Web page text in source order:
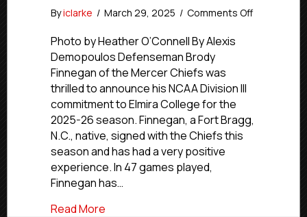
Byiclarke / March 29, 2025 / Comments Offon
Elmira
Photo by Heather O’Connell By Alexis
Demopoulos Defenseman Brody
Finnegan of the Mercer Chiefs was
thrilled to announce his NCAA Division III
commitment to Elmira College for the
2025-26 season. Finnegan, a Fort Bragg,
N.C., native, signed with the Chiefs this
season and has had a very positive
experience. In 47 games played,
Finnegan has…
Read More